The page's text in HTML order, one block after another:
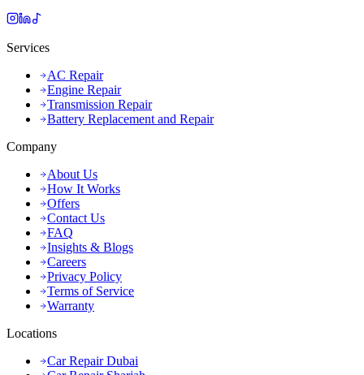
Services
AC Repair
Engine Repair
Transmission Repair
Battery Replacement and Repair
Company
About Us
How It Works
Offers
Contact Us
FAQ
Insights & Blogs
Careers
Privacy Policy
Terms of Service
Warranty
Locations
Car Repair Dubai